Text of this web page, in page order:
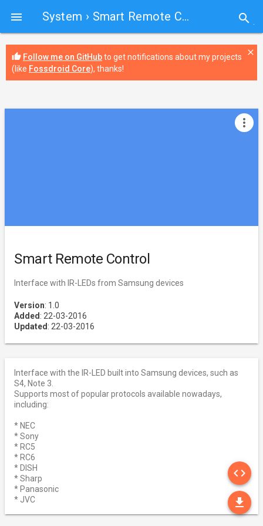
 System › Smart Remote Control search
thumb_up Follow me on GitHubto get notifications about my projects
(like Fossdroid Core), thanks!
close
Smart Remote Control
Interface with IR-LEDs from Samsung devices
Version: 1.0
Added : 22-03-2016
Updated : 22-03-2016
more_vert
Interface with the IR-LED built into Samsung devices, such as
S4, Note 3.
Supports most of popular protocols available nowadays,
including:
* NEC
* Sony
* RC5
* RC6
* DISH
* Sharp
* Panasonic
* JVC
code
file_download